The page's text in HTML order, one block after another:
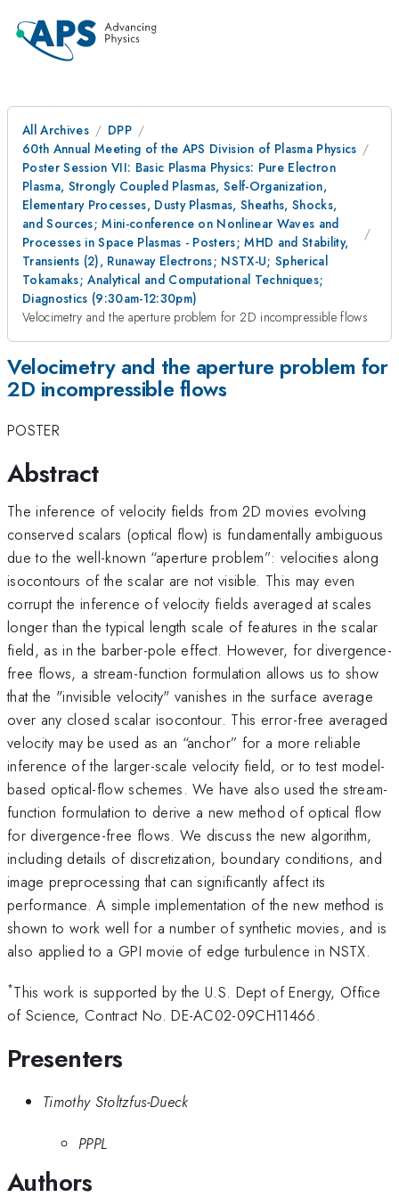
All Archives
DPP
60th Annual Meeting of the APS Division of Plasma Physics
Poster Session VII: Basic Plasma Physics: Pure Electron
Plasma, Strongly Coupled Plasmas, Self-Organization,
Elementary Processes, Dusty Plasmas, Sheaths, Shocks,
and Sources; Mini-conference on Nonlinear Waves and
Processes in Space Plasmas - Posters; MHD and Stability,
Transients (2), Runaway Electrons; NSTX-U; Spherical
Tokamaks; Analytical and Computational Techniques;
Diagnostics (9:30am-12:30pm)
Velocimetry and the aperture problem for 2D incompressible flows
Velocimetry and the aperture problem for
2D incompressible flows
POSTER
Abstract
The inference of velocity fields from 2D movies evolving
conserved scalars (optical flow) is fundamentally ambiguous
due to the well-known “aperture problem”: velocities along
isocontours of the scalar are not visible. This may even
corrupt the inference of velocity fields averaged at scales
longer than the typical length scale of features in the scalar
field, as in the barber-pole effect. However, for divergence-
free flows, a stream-function formulation allows us to show
that the "invisible velocity" vanishes in the surface average
over any closed scalar isocontour. This error-free averaged
velocity may be used as an “anchor” for a more reliable
inference of the larger-scale velocity field, or to test model-
based optical-flow schemes. We have also used the stream-
function formulation to derive a new method of optical flow
for divergence-free flows. We discuss the new algorithm,
including details of discretization, boundary conditions, and
image preprocessing that can significantly affect its
performance. A simple implementation of the new method is
shown to work well for a number of synthetic movies, and is
also applied to a GPI movie of edge turbulence in NSTX.
*This work is supported by the U.S. Dept of Energy, Office
of Science, Contract No. DE-AC02-09CH11466.
Presenters
Timothy Stoltzfus-Dueck
PPPL
Authors